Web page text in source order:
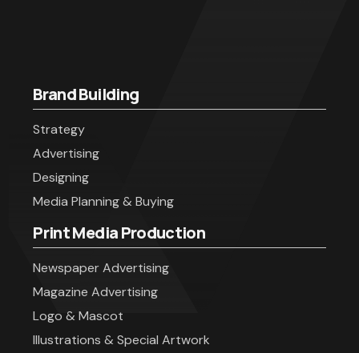
Brand Building
Strategy
Advertising
Designing
Media Planning & Buying
Print Media Production
Newspaper Advertising
Magazine Advertising
Logo & Mascot
Illustrations & Special Artwork